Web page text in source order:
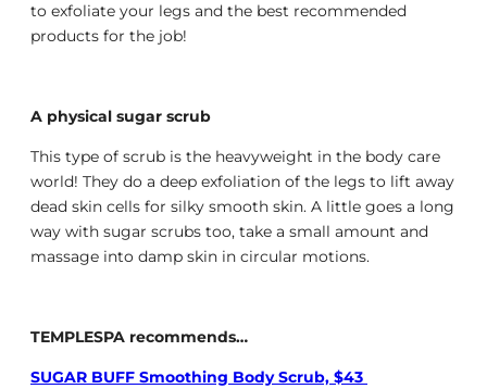
to exfoliate your legs and the best recommended
products for the job!
A physical sugar scrub
This type of scrub is the heavyweight in the body care
world! They do a deep exfoliation of the legs to lift away
dead skin cells for silky smooth skin. A little goes a long
way with sugar scrubs too, take a small amount and
massage into damp skin in circular motions.
TEMPLESPA recommends…
SUGAR BUFF Smoothing Body Scrub, $43